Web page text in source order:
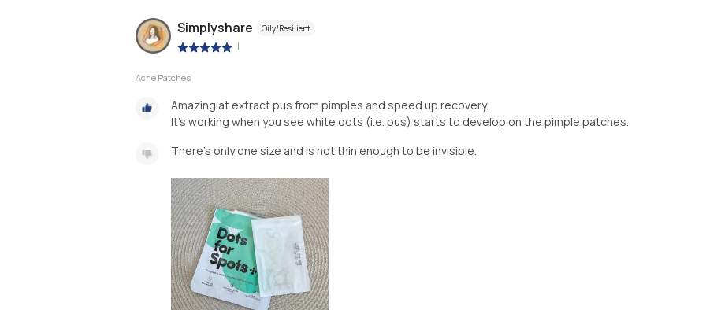
Simplyshare Oily/Resilient
|
Acne Patches
Amazing at extract pus from pimples and speed up recovery.
There’s only one size and is not thin enough to be invisible.